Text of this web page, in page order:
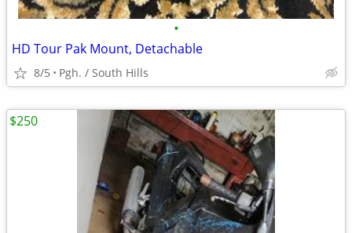
•
HD Tour Pak Mount, Detachable
8/5 Pgh. / South Hills
$250